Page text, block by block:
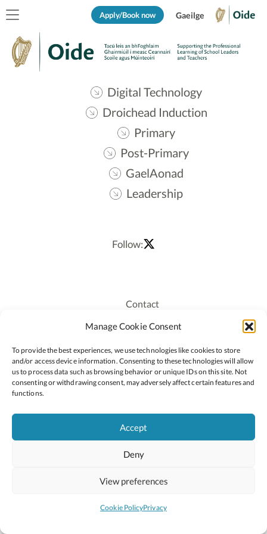
Manage Cookie Consent
To provide the best experiences, we use technologies like cookies to store
and/or access device information. Consenting to these technologies will allow
us to process data such as browsing behavior or unique IDs on this site. Not
consenting or withdrawing consent, may adversely affect certain features and
functions.
Accept
Deny
View preferences
Cookie PolicyPrivacy
Apply/Book now Gaeilge
Digital Technology
Droichead Induction
Primary
Post-Primary
GaelAonad
Leadership
Follow:
Contact
Recruitment
Staff Login
Privacy Policy
Cookie Policy
2026 © Copyright Oide
National Council for Curriculum and Assessment (NCCA)
Site byLittle Blue Studio